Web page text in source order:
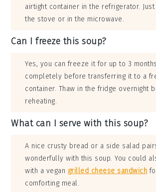
airtight container in the refrigerator.
the stove or in the microwave.
Can I freeze this soup?
Yes, you can freeze it for up to 3
completely before transferring it to a
container. Thaw in the fridge overnight
reheating.
What can I serve with this soup?
A nice crusty bread or a side salad
wonderfully with this soup. You could
with a vegan grilled cheese sandwich
comforting meal.